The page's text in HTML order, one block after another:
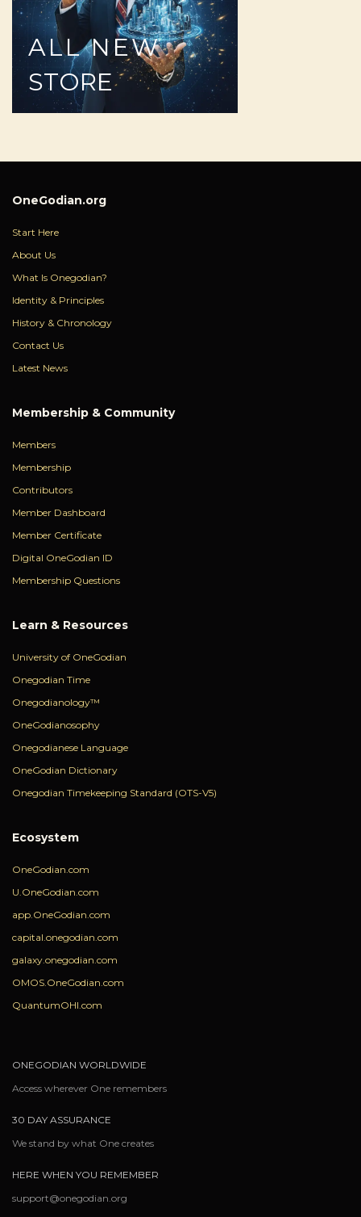
ALL NEW
STORE
OneGodian.org
Start Here
About Us
What Is Onegodian?
Identity & Principles
History & Chronology
Contact Us
Latest News
Membership & Community
Members
Membership
Contributors
Member Dashboard
Member Certificate
Digital OneGodian ID
Membership Questions
Learn & Resources
University of OneGodian
Onegodian Time
Onegodianology™
OneGodianosophy
Onegodianese Language
OneGodian Dictionary
Onegodian Timekeeping Standard (OTS-V5)
Ecosystem
OneGodian.com
U.OneGodian.com
app.OneGodian.com
capital.onegodian.com
galaxy.onegodian.com
OMOS.OneGodian.com
QuantumOHI.com
ONEGODIAN WORLDWIDE
Access wherever One remembers
30 DAY ASSURANCE
We stand by what One creates
HERE WHEN YOU REMEMBER
support@onegodian.org